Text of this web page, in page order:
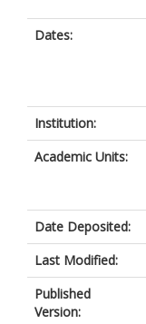
Dates:
Institution:
Academic Units:
Date Deposited:
Last Modified:
Published
Version: